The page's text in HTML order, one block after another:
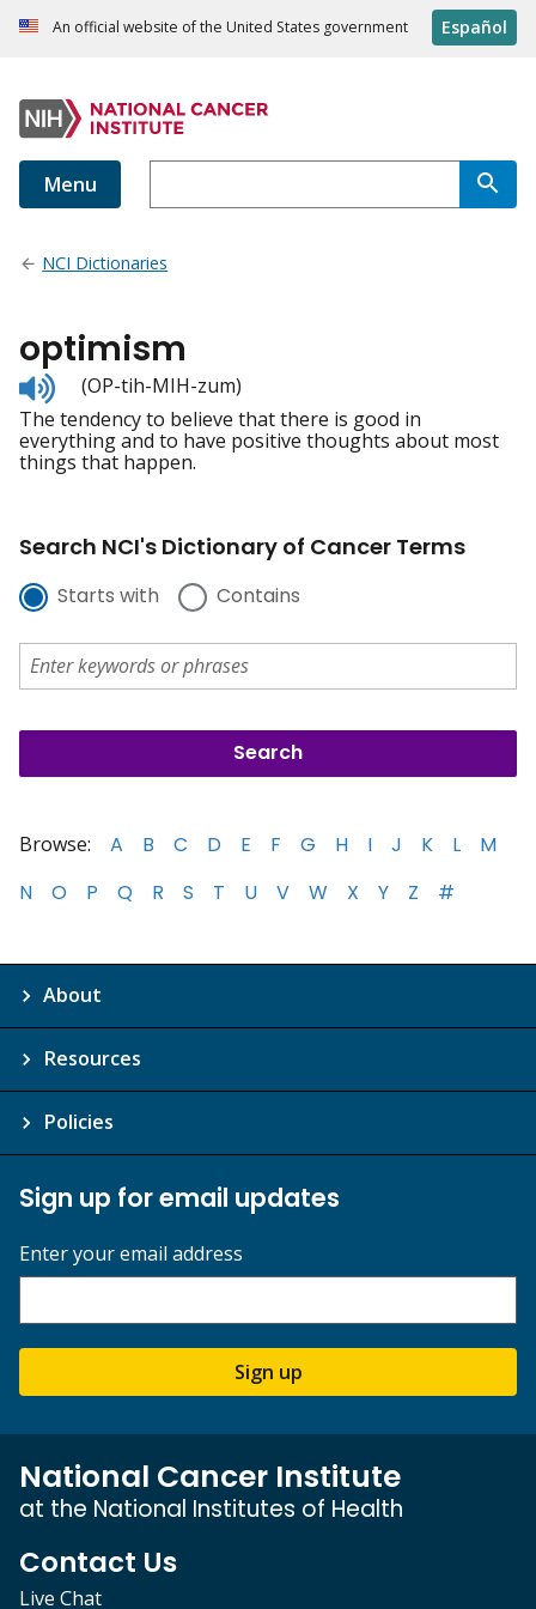
An official website of the United States government Español
Menu
NCI Dictionaries
optimism
Listen
to
pronunciation
(OP-tih-MIH-zum)
The tendency to believe that there is good in
everything and to have positive thoughts about most
things that happen.
Search NCI's Dictionary of Cancer Terms
Starts with Contains
Browse: A B C D E F G H I J K L
M
N
O P Q R S T U V W X Y Z #
About
Resources
Policies
Sign up for email updates
Enter your email address
Sign up
National Cancer Institute
at the National Institutes of Health
Contact Us
Live Chat